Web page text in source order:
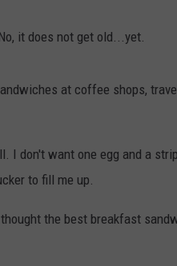
it does not get old...yet.
at coffee shops,
I don't want one egg and a
to fill me up.
the best breakfast